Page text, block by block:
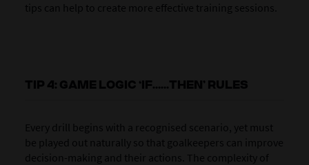
tips can help to create more effective training sessions.
TIP 4: GAME LOGIC ‘IF……THEN’ RULES
Every drill begins with a recognised scenario, yet must
be played out naturally so that goalkeepers can improve
decision-making and their actions. The complexity of